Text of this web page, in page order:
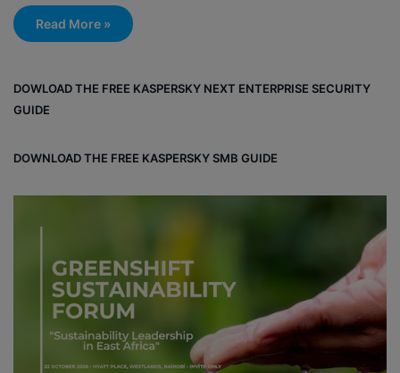
Read More »
DOWLOAD THE FREE KASPERSKY NEXT ENTERPRISE SECURITY
GUIDE
DOWNLOAD THE FREE KASPERSKY SMB GUIDE